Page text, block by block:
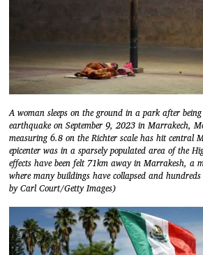
A woman sleeps on the ground in a park after
earthquake on September 9, 2023 in Marrakech,
measuring 6.8 on the Richter scale has hit central
epicenter was in a sparsely populated area of the
effects have been felt 71km away in Marrakesh, a
where many buildings have collapsed and
by Carl Court/Getty Images)